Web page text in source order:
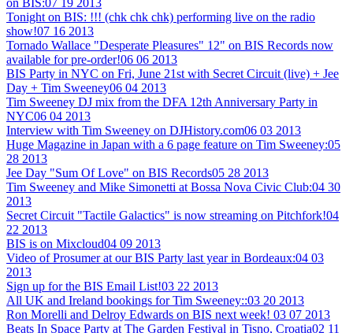
on BIS:07 19 2013
Tonight on BIS: !!! (chk chk chk) performing live on the radio
show!07 16 2013
Tornado Wallace "Desperate Pleasures" 12" on BIS Records now
available for pre-order!06 06 2013
BIS Party in NYC on Fri, June 21st with Secret Circuit (live) + Jee
Day + Tim Sweeney06 04 2013
Tim Sweeney DJ mix from the DFA 12th Anniversary Party in
NYC06 04 2013
Interview with Tim Sweeney on DJHistory.com06 03 2013
Huge Magazine in Japan with a 6 page feature on Tim Sweeney:05
28 2013
Jee Day "Sum Of Love" on BIS Records05 28 2013
Tim Sweeney and Mike Simonetti at Bossa Nova Civic Club:04 30
2013
Secret Circuit "Tactile Galactics" is now streaming on Pitchfork!04
22 2013
BIS is on Mixcloud04 09 2013
Video of Prosumer at our BIS Party last year in Bordeaux:04 03
2013
Sign up for the BIS Email List!03 22 2013
All UK and Ireland bookings for Tim Sweeney::03 20 2013
Ron Morelli and Delroy Edwards on BIS next week! 03 07 2013
Beats In Space Party at The Garden Festival in Tisno, Croatia02 11